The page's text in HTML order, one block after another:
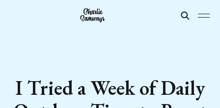
I Tried a Week of Daily